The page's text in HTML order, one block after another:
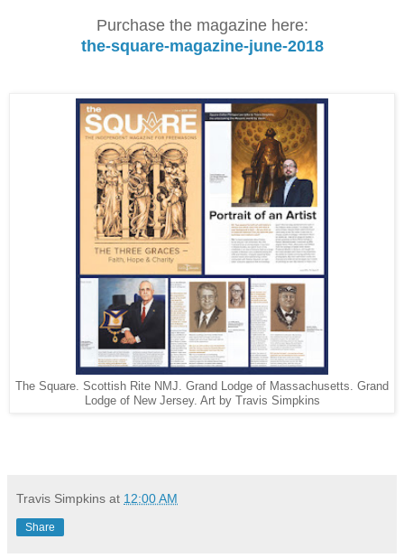
Purchase the magazine here:
the-square-magazine-june-2018
The Square. Scottish Rite NMJ. Grand Lodge of Massachusetts. Grand
Lodge of New Jersey. Art by Travis Simpkins
Travis Simpkins at 12:00 AM
Share